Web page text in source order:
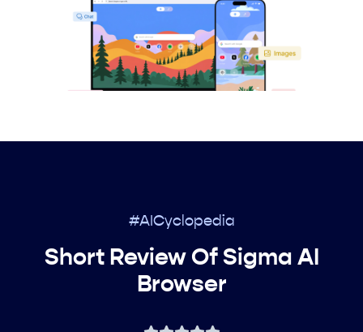
#AICyclopedia
Short Review Of Sigma AI
Browser